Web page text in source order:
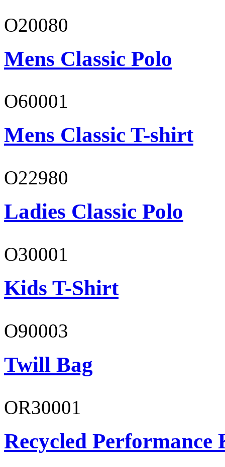
O20080
Mens Classic Polo
O60001
Mens Classic T-shirt
O22980
Ladies Classic Polo
O30001
Kids T-Shirt
O90003
Twill Bag
OR30001
Recycled Performance